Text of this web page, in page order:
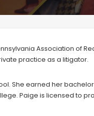
Association of
practice as a litigator.
She earned her
Paige is licensed to